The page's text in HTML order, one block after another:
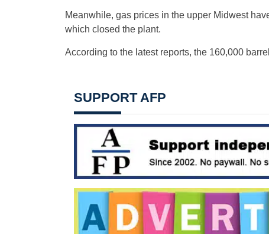
Meanwhile, gas prices in the upper Midwest
which closed the plant.
According to the latest reports, the 160,000
SUPPORT AFP